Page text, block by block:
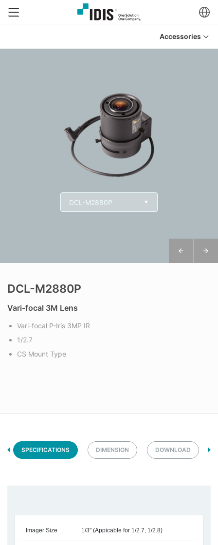
Accessories
DCL-M2880P
Vari-focal 3M Lens
Vari-focal P-Iris 3MP IR
1/2.7
CS Mount Type
SPECIFICATIONS DIMENSION DOWNLOAD
Imager Size 1/3" (Appicable for 1/2.7, 1/2.8)